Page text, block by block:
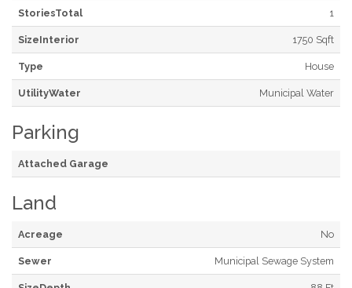
StoriesTotal 1
SizeInterior 1750 Sqft
Type House
UtilityWater Municipal Water
Parking
Attached Garage
Land
Acreage No
Sewer Municipal Sewage System